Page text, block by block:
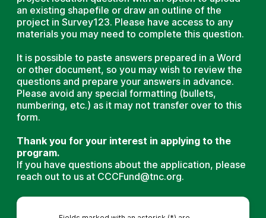
an existing shapefile or draw an outline of the
project in Survey123. Please have access to any
materials you may need to complete this question.
It is possible to paste answers prepared in a Word
or other document, so you may wish to review the
questions and prepare your answers in advance.
Please avoid any special formatting (bullets,
numbering, etc.) as it may not transfer over to this
form.
Thank you for your interest in applying to the
program.
If you have questions about the application, please
reach out to us at CCCFund@tnc.org.